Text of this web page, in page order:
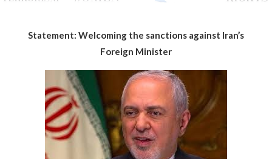
Statement: Welcoming the sanctions against Iran’s
Foreign Minister